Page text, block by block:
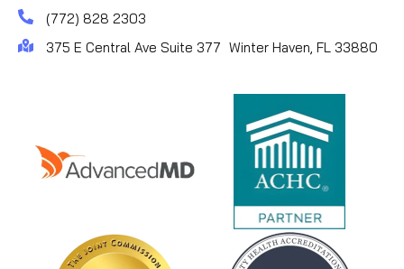
(772) 828 2303
375 E Central Ave Suite 377 Winter Haven, FL 33880